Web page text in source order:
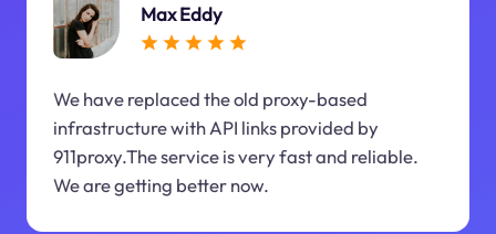
Max Eddy
We have replaced the old proxy-based
infrastructure with API links provided by
911proxy.The service is very fast and reliable.
We are getting better now.